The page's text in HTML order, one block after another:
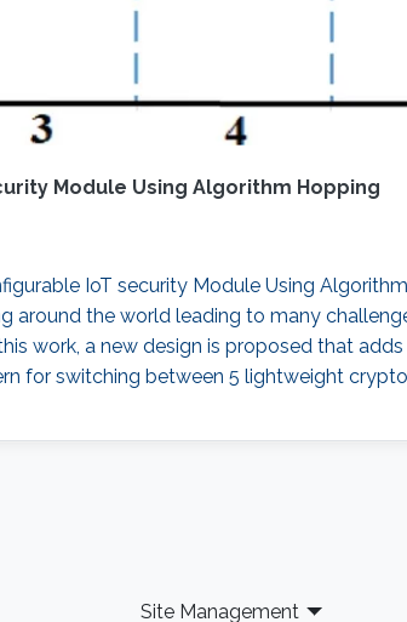
Module Using Algorithm Hopping
IoT security Module Using
around the world leading to many
work, a new design is proposed that
for switching between 5 lightweight
Site Management